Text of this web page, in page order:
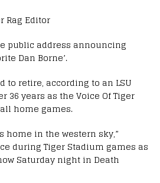
Rag Editor
public address announcing
Dan Borne’.
to retire, according to an LSU
36 years as the Voice Of Tiger
home games.
home in the western sky,”
during Tiger Stadium games as
Saturday night in Death